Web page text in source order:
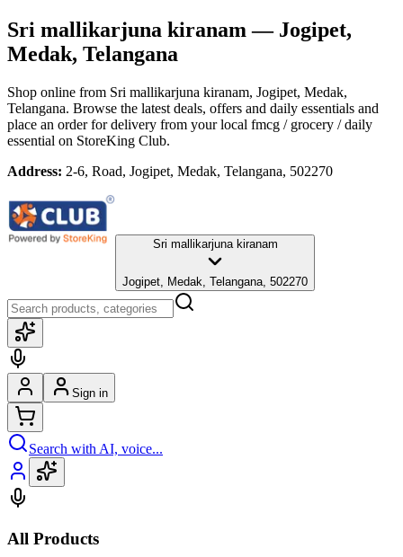
Sri mallikarjuna kiranam — Jogipet,
Medak, Telangana
Shop online from Sri mallikarjuna kiranam, Jogipet, Medak,
Telangana. Browse the latest deals, offers and daily essentials and
place an order for delivery from your local fmcg / grocery / daily
essential on StoreKing Club.
Address: 2-6, Road, Jogipet, Medak, Telangana, 502270
Sri mallikarjuna kiranam
Jogipet, Medak, Telangana, 502270
Sign in
Search with AI, voice...
All Products